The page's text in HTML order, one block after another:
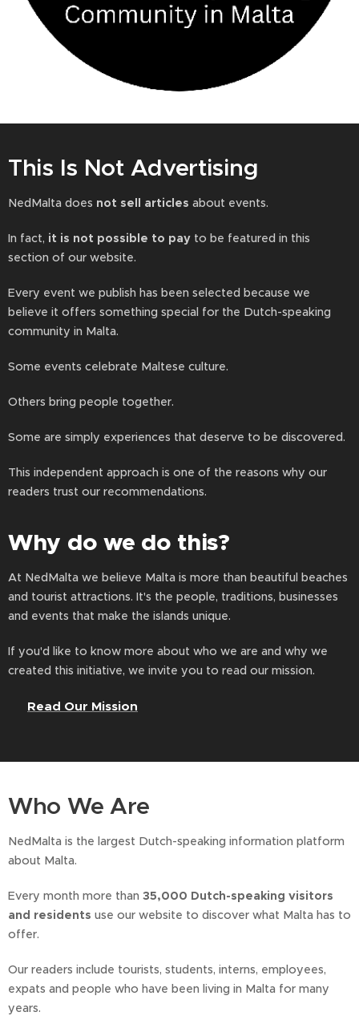
This Is Not Advertising
NedMalta does not sell articles about events.
In fact, it is not possible to pay to be featured in this
section of our website.
Every event we publish has been selected because we
believe it offers something special for the Dutch-speaking
community in Malta.
Some events celebrate Maltese culture.
Others bring people together.
Some are simply experiences that deserve to be discovered.
This independent approach is one of the reasons why our
readers trust our recommendations.
Why do we do this?
At NedMalta we believe Malta is more than beautiful beaches
and tourist attractions. It's the people, traditions, businesses
and events that make the islands unique.
If you'd like to know more about who we are and why we
created this initiative, we invite you to read our mission.
Read Our Mission
Who We Are
NedMalta is the largest Dutch-speaking information platform
about Malta.
Every month more than 35,000 Dutch-speaking visitors
and residents use our website to discover what Malta has to
offer.
Our readers include tourists, students, interns, employees,
expats and people who have been living in Malta for many
years.